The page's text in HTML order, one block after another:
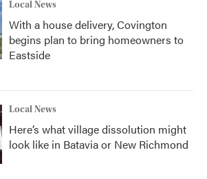
Local News
With a house delivery, Covington
begins plan to bring homeowners to
Eastside
Local News
Here’s what village dissolution might
look like in Batavia or New Richmond